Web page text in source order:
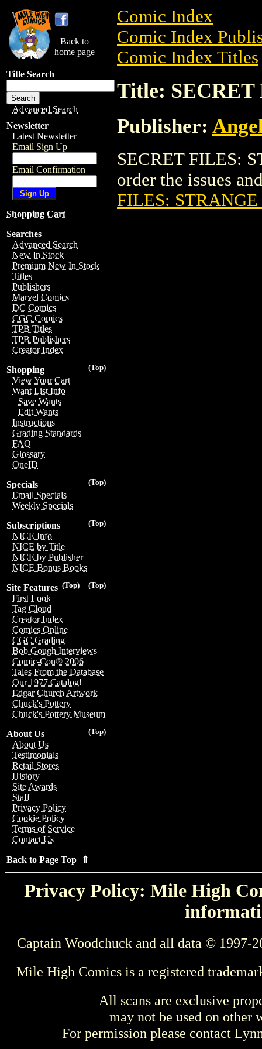
Back to
home page
Title Search
Advanced Search
Newsletter
Latest Newsletter
Email Sign Up
Email Confirmation
Shopping Cart
Searches
Advanced Search
New In Stock
Premium New In Stock
Titles
Publishers
Marvel Comics
DC Comics
CGC Comics
TPB Titles
TPB Publishers
Creator Index
(Top)
Shopping
View Your Cart
Want List Info
Save Wants
Edit Wants
Instructions
Grading Standards
FAQ
Glossary
OneID
(Top)
Specials
Email Specials
Weekly Specials
(Top)
Subscriptions
NICE Info
NICE by Title
NICE by Publisher
NICE Bonus Books
(Top)
(Top)
Site Features
First Look
Tag Cloud
Creator Index
Comics Online
CGC Grading
Bob Gough Interviews
Comic-Con® 2006
Tales From the Database
Our 1977 Catalog!
Edgar Church Artwork
Chuck's Pottery
Chuck's Pottery Museum
(Top)
About Us
About Us
Testimonials
Retail Stores
History
Site Awards
Staff
Privacy Policy
Cookie Policy
Terms of Service
Contact Us
Back to Page Top ⇑
Comic Index
Comic Index
Comic Index Titles
Title: SECRET
Publisher:
SECRET FILES:
order the issues
FILES:
Privacy Policy: Mile High
Captain Woodchuck and all data © 1997-
Mile High Comics is a registered
All scans are exclusive
may not be used on other
For permission please contact